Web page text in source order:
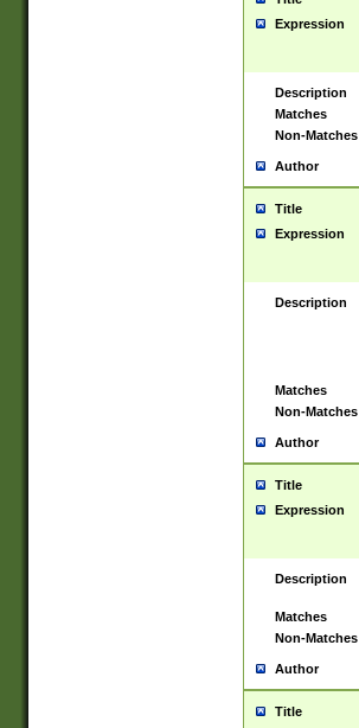
Expression
Description
Matches
Non-Matches
Author
Title
Expression
Description
Matches
Non-Matches
Author
Title
Expression
Description
Matches
Non-Matches
Author
Title